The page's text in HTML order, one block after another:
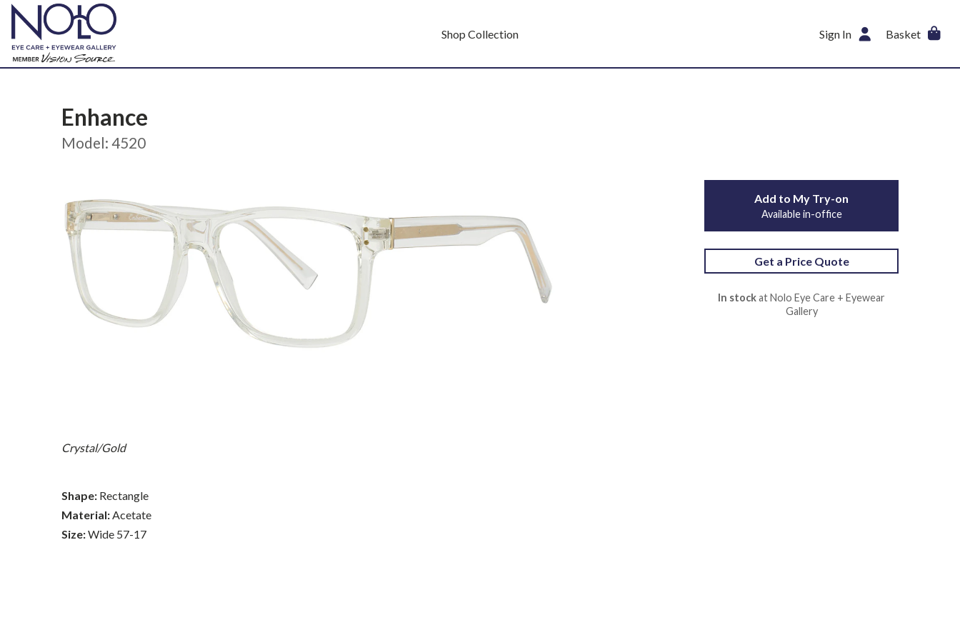
Shop Collection Sign In Basket
Enhance
Model: 4520
Crystal/Gold
Shape: Rectangle
Material: Acetate
Size:Wide 57-17
Add to My Try-on
Available in-office
Get a Price Quote
In stockat Nolo Eye Care + Eyewear
Gallery